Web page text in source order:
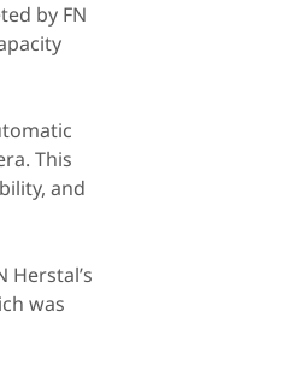
by FN
This
and
Herstal’s
was